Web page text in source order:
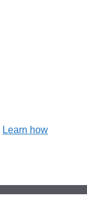
Learn how